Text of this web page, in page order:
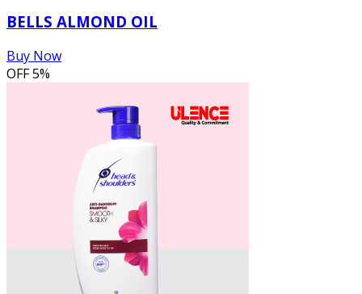
BELLS ALMOND OIL
Buy Now
OFF5%